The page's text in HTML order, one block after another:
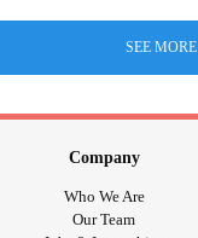
SEE MORE
Company
Who We Are
Our Team